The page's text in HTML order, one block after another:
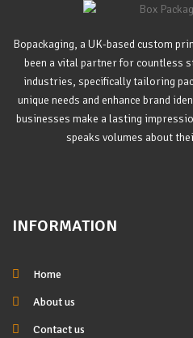
Bopackaging, a UK-based custom
been a vital partner for countless
industries, specifically tailoring
unique needs and enhance brand
businesses make a lasting
speaks volumes about
INFORMATION
Home
About us
Contact us